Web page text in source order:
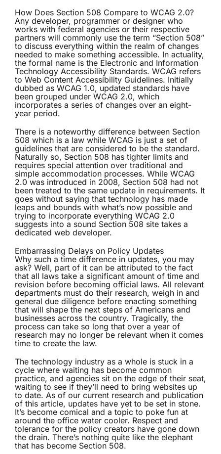
How Does Section 508 Compare to WCAG 2.0?
Any developer, programmer or designer who
works with federal agencies or their respective
partners will commonly use the term “Section 508”
to discuss everything within the realm of changes
needed to make something accessible. In actuality,
the formal name is the Electronic and Information
Technology Accessibility Standards. WCAG refers
to Web Content Accessibility Guidelines. Initially
dubbed as WCAG 1.0, updated standards have
been grouped under WCAG 2.0, which
incorporates a series of changes over an eight-
year period.
There is a noteworthy difference between Section
508 which is a law while WCAG is just a set of
guidelines that are considered to be the standard.
Naturally so, Section 508 has tighter limits and
requires special attention over traditional and
simple accommodation processes. While WCAG
2.0 was introduced in 2008, Section 508 had not
been treated to the same update in requirements. It
goes without saying that technology has made
leaps and bounds with what’s now possible and
trying to incorporate everything WCAG 2.0
suggests into a sound Section 508 site takes a
dedicated web developer.
Embarrassing Delays on Policy Updates
Why such a time difference in updates, you may
ask? Well, part of it can be attributed to the fact
that all laws take a significant amount of time and
revision before becoming official laws. All relevant
departments must do their research, weigh in and
general due diligence before enacting something
that will shape the next steps of Americans and
businesses across the country. Tragically, the
process can take so long that over a year of
research may no longer be relevant when it comes
time to create the law.
The technology industry as a whole is stuck in a
cycle where waiting has become common
practice, and agencies sit on the edge of their seat,
waiting to see if they’ll need to bring websites up
to date. As of our current research and publication
of this article, updates have yet to be set in stone.
It’s become comical and a topic to poke fun at
around the office water cooler. Respect and
tolerance for the policy creators have gone down
the drain. There’s nothing quite like the elephant
that has become Section 508.